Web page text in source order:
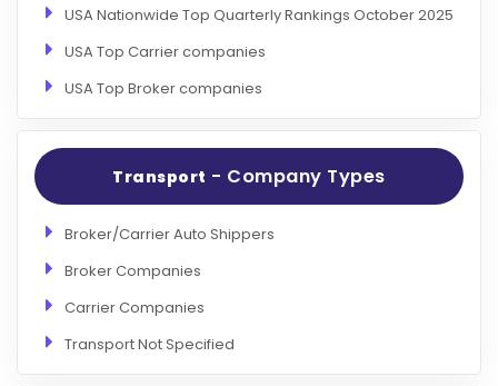
USA Nationwide Top Quarterly Rankings October 2025
USA Top Carrier companies
USA Top Broker companies
Transport - Company Types
Broker/Carrier Auto Shippers
Broker Companies
Carrier Companies
Transport Not Specified